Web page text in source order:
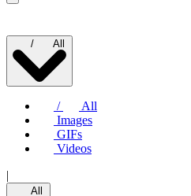
/ All
/
All
Images
GIFs
Videos
|
All